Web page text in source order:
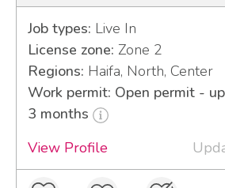
Job types: Live In
License zone: Zone 2
Regions: Haifa, North, Center
Work permit: Open permit -
3 months
View Profile